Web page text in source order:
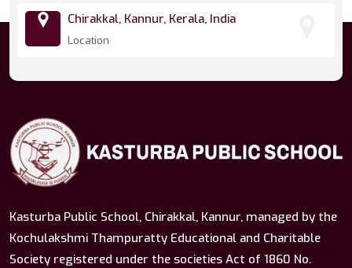
Chirakkal, Kannur, Kerala, India
Location
Kasturba Public School, Chirakkal, Kannur, managed by the
Kochulakshmi Thampuratty Educational and Charitable
Society registered under the societies Act of 1860 No.